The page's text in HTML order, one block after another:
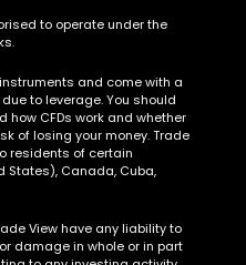
to operate under the
and come with a
to leverage. You should
how CFDs work and whether
of losing your money. Trade
residents of certain
States), Canada, Cuba,
View have any liability to
damage in whole or in part